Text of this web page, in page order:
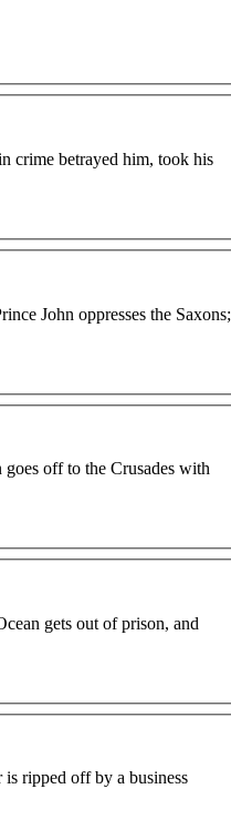
crime betrayed him, took his
John oppresses the Saxons;
off to the Crusades with
gets out of prison, and
ripped off by a business